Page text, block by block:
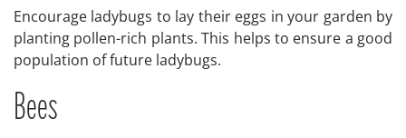
Encourage ladybugs to lay their eggs in your garden by
planting pollen-rich plants. This helps to ensure a good
population of future ladybugs.
Bees